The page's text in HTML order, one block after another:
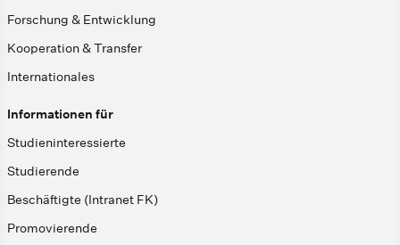
Forschung & Entwicklung
Kooperation & Transfer
Internationales
Informationen für
Studieninteressierte
Studierende
Beschäftigte (Intranet FK)
Promovierende